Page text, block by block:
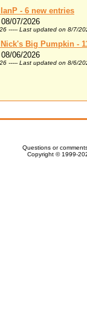
- 6 new entries
07/2026
----- Last updated on 8/7/
Big Pumpkin -
06/2026
----- Last updated on 8/6/
Questions or
Copyright © 1999-